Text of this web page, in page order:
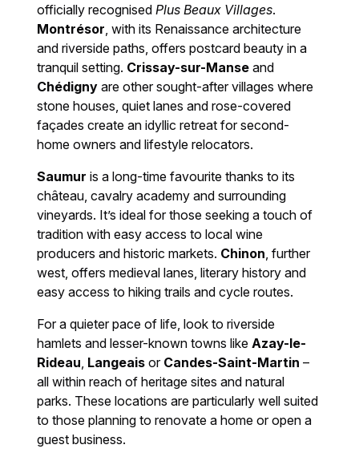
officially recognisedPlus Beaux Villages.
Montrésor , with its Renaissance architecture
and riverside paths, offers postcard beauty in a
tranquil setting. Crissay-sur-Manse and
Chédigny are other sought-after villages where
stone houses, quiet lanes and rose-covered
façades create an idyllic retreat for second-
home owners and lifestyle relocators.
Saumur is a long-time favourite thanks to its
château, cavalry academy and surrounding
vineyards. It’s ideal for those seeking a touch of
tradition with easy access to local wine
producers and historic markets. Chinon , further
west, offers medieval lanes, literary history and
easy access to hiking trails and cycle routes.
For a quieter pace of life, look to riverside
hamlets and lesser-known towns like Azay-le-
Rideau Langeais or Candes-Saint-Martin –
all within reach of heritage sites and natural
parks. These locations are particularly well suited
to those planning to renovate a home or open a
guest business.